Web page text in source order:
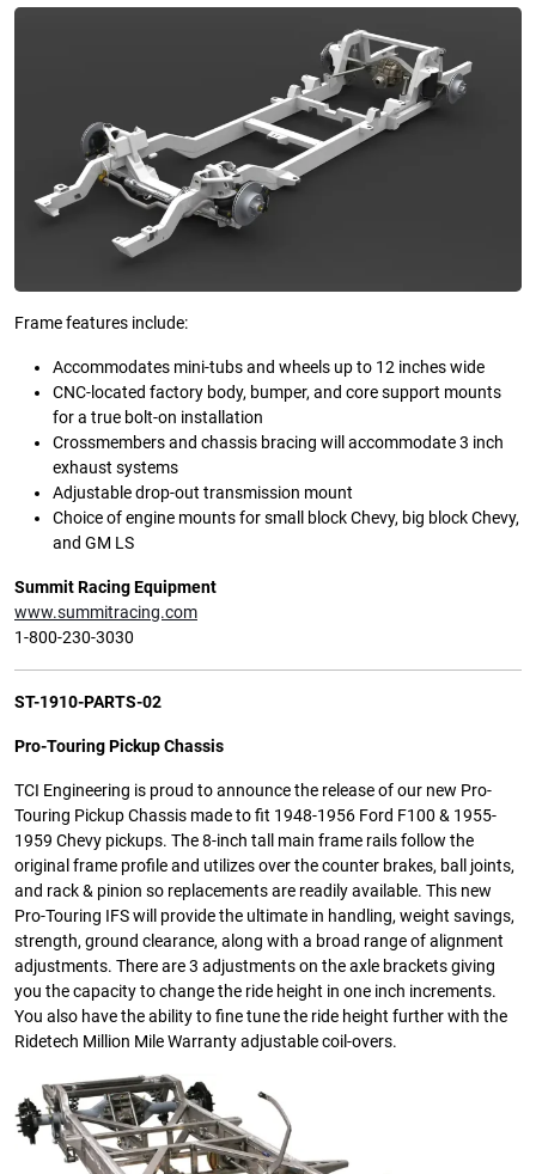
Frame features include:
Accommodates mini-tubs and wheels up to 12 inches wide
CNC-located factory body, bumper, and core support mounts
for a true bolt-on installation
Crossmembers and chassis bracing will accommodate 3 inch
exhaust systems
Adjustable drop-out transmission mount
Choice of engine mounts for small block Chevy, big block Chevy,
and GM LS
Summit Racing Equipment
www.summitracing.com
1-800-230-3030
ST-1910-PARTS-02
Pro-Touring Pickup Chassis
TCI Engineering is proud to announce the release of our new Pro-
Touring Pickup Chassis made to fit 1948-1956 Ford F100 & 1955-
1959 Chevy pickups. The 8-inch tall main frame rails follow the
original frame profile and utilizes over the counter brakes, ball joints,
and rack & pinion so replacements are readily available. This new
Pro-Touring IFS will provide the ultimate in handling, weight savings,
strength, ground clearance, along with a broad range of alignment
adjustments. There are 3 adjustments on the axle brackets giving
you the capacity to change the ride height in one inch increments.
You also have the ability to fine tune the ride height further with the
Ridetech Million Mile Warranty adjustable coil-overs.